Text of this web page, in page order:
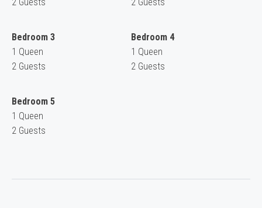
Bedroom 3
1 Queen
2 Guests
Bedroom 4
1 Queen
2 Guests
Bedroom 5
1 Queen
2 Guests